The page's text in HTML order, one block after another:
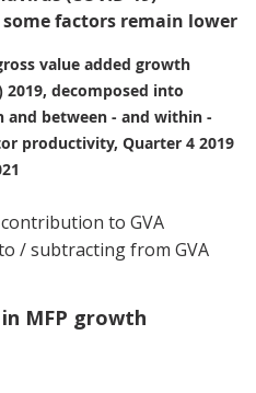
factors remain lower
value added growth
2019, decomposed into
between - and within -
productivity, Quarter 4 2019